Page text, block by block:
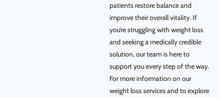
patients restore balance and
improve their overall vitality. If
you’re struggling with weight loss
and seeking a medically credible
solution, our team is here to
support you every step of the way.
For more information on our
weight loss services and to explore